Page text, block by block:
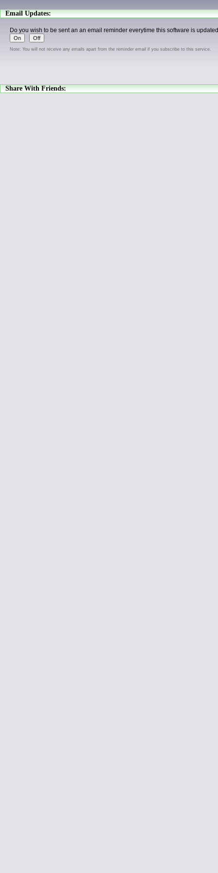
Email Updates:
Do you wish to be sent an an email reminder everytime this software is
Note: You will not receive any emails apart from the reminder email if you subscribe to this service.
Share With Friends: